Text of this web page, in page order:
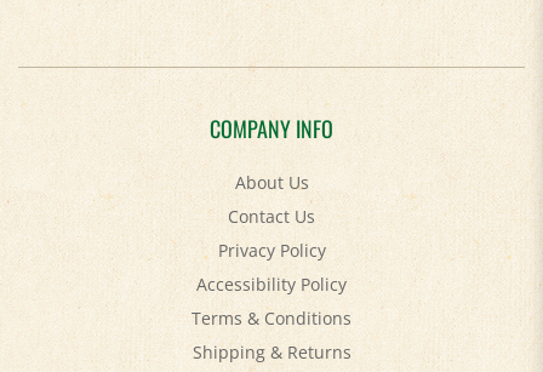
COMPANY INFO
About Us
Contact Us
Privacy Policy
Accessibility Policy
Terms & Conditions
Shipping&Returns